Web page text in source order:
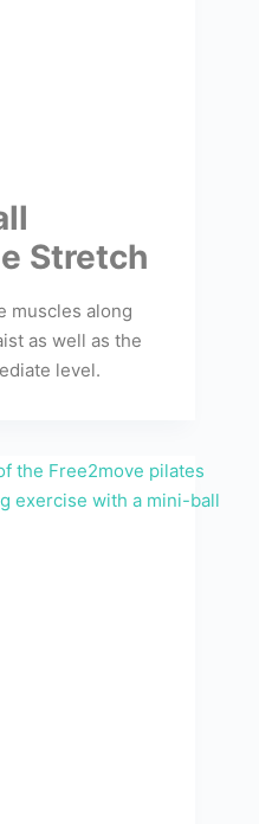
Stretch
muscles along
as well as the
level.